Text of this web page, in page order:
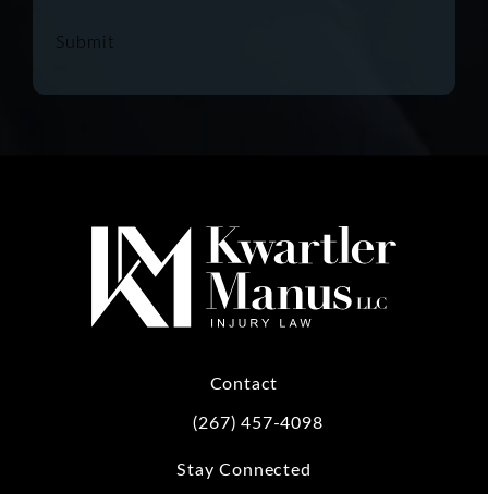
Submit
Contact
Call Kwartler Manus on the phone at
(267) 457-4098
Stay Connected